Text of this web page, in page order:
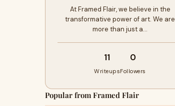
At Framed Flair, we believe in the
transformative power of art. We are
more than just a…
11
Writeups
0
Followers
Popular from Framed Flair